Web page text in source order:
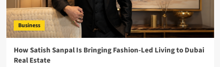
Business
How Satish Sanpal Is Bringing Fashion-Led Living to Dubai
Real Estate